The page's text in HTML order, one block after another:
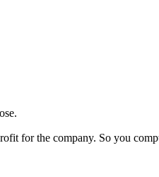
for the company. So you